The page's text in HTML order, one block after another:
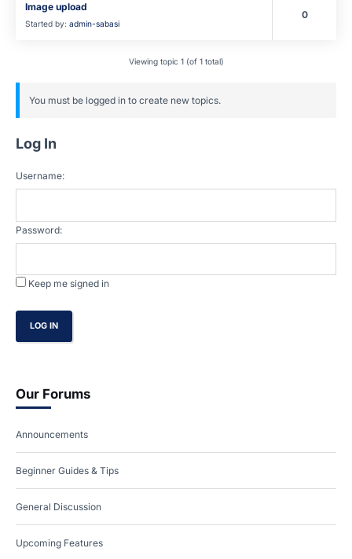
Image upload
Started by: admin-sabasi
0
Viewing topic 1 (of 1 total)
You must be logged in to create new topics.
Log In
Username:
Password:
Keep me signed in
LOG IN
Our Forums
Announcements
Beginner Guides & Tips
General Discussion
Upcoming Features